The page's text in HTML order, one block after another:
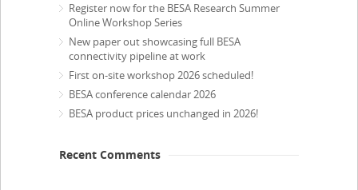
Register now for the BESA Research Summer
Online Workshop Series
New paper out showcasing full BESA
connectivity pipeline at work
First on-site workshop 2026 scheduled!
BESA conference calendar 2026
BESA product prices unchanged in 2026!
Recent Comments